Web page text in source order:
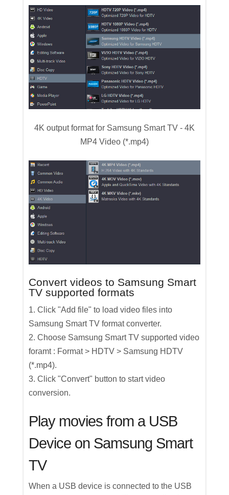
4K output format for Samsung Smart TV - 4K
MP4 Video (*.mp4)
Convert videos to Samsung Smart
TV supported formats
1. Click "Add file" to load video files into
Samsung Smart TV format converter.
2. Choose Samsung Smart TV supported video
foramt : Format > HDTV > Samsung HDTV
(*.mp4).
3. Click "Convert" button to start video
conversion.
Play movies from a USB
Device on Samsung Smart
TV
When a USB device is connected to the USB